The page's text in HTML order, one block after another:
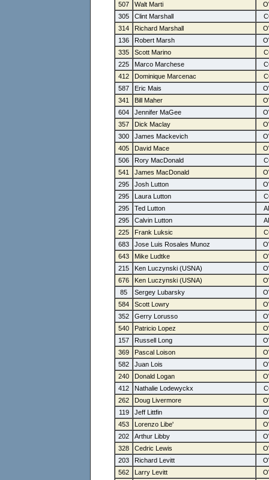
507
Walt Marti
305
Clint Marshall
314
Richard Marshall
136
Robert Marsh
335
Scott Marino
225
Marco Marchese
412
Dominique Marcenac
587
Eric Mais
341
Bill Maher
604
Jennifer MaGee
357
Dick Maclay
300
James Mackevich
405
David Mace
506
Rory MacDonald
541
James MacDonald
295
Josh Lutton
295
Laura Lutton
295
Ted Lutton
295
Calvin Lutton
225
Frank Luksic
683
Jose Luis Rosales Munoz
643
Mike Ludtke
215
Ken Luczynski (USNA)
676
Ken Luczynski (USNA)
85
Sergey Lubarsky
584
Scott Lowry
352
Gerry Lorusso
540
Patricio Lopez
157
Russell Long
369
Pascal Loison
582
Juan Lois
240
Donald Logan
412
Nathalie Lodewyckx
262
Doug Livermore
119
Jeff Littfin
453
Lorenzo Libe'
202
Arthur Libby
328
Cedric Lewis
203
Richard Levitt
562
Larry Levitt